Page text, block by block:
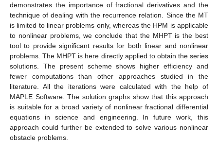
demonstrates the importance of fractional derivatives and the
technique of dealing with the recurrence relation. Since the MT
is limited to linear problems only, whereas the HPM is applicable
to nonlinear problems, we conclude that the MHPT is the best
tool to provide significant results for both linear and nonlinear
problems. The MHPT is here directly applied to obtain the series
solutions. The present scheme shows higher efficiency and
fewer computations than other approaches studied in the
literature. All the iterations were calculated with the help of
MAPLE Software. The solution graphs show that this approach
is suitable for a broad variety of nonlinear fractional differential
equations in science and engineering. In future work, this
approach could further be extended to solve various nonlinear
obstacle problems.